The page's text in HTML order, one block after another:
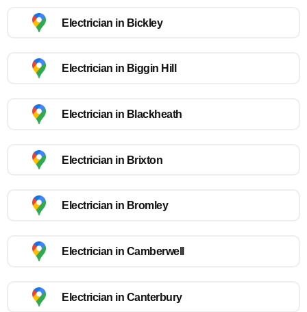
Electrician in Bickley
Electrician in Biggin Hill
Electrician in Blackheath
Electrician in Brixton
Electrician in Bromley
Electrician in Camberwell
Electrician in Canterbury